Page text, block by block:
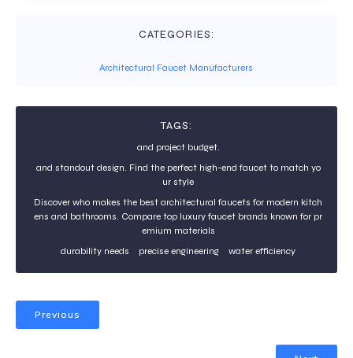
CATEGORIES:
Architectural Faucet Manufacturers
TAGS:
and project budget.
and standout design. Find the perfect high-end faucet to match yo
ur style
Discover who makes the best architectural faucets for modern kitch
ens and bathrooms. Compare top luxury faucet brands known for pr
emium materials
durability needs
precise engineering water efficiency
Previous